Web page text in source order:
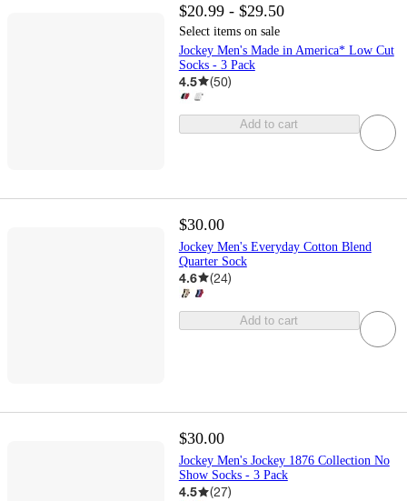
$20.99 - $29.50
Select items on sale
Jockey Men's Made in America* Low Cut
Socks - 3 Pack
4.5 (50)
Add to cart
$30.00
Jockey Men's Everyday Cotton Blend
Quarter Sock
4.6 (24)
Add to cart
$30.00
Jockey Men's Jockey 1876 Collection No
Show Socks - 3 Pack
4.5 (27)